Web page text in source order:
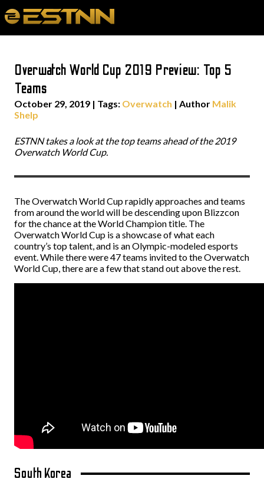
Overwatch World Cup 2019 Preview: Top 5
Teams
October 29, 2019 | Tags: Overwatch | Author Malik
Shelp
ESTNN takes a look at the top teams ahead of the 2019
Overwatch World Cup.
The Overwatch World Cup rapidly approaches and teams
from around the world will be descending upon Blizzcon
for the chance at the World Champion title. The
Overwatch World Cup is a showcase of what each
country’s top talent, and is an Olympic-modeled esports
event. While there were 47 teams invited to the Overwatch
World Cup, there are a few that stand out above the rest.
South Korea